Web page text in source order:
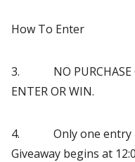
How To Enter
3. NO PURCHASE
ENTER OR WIN.
4. Only one entry
Giveaway begins at